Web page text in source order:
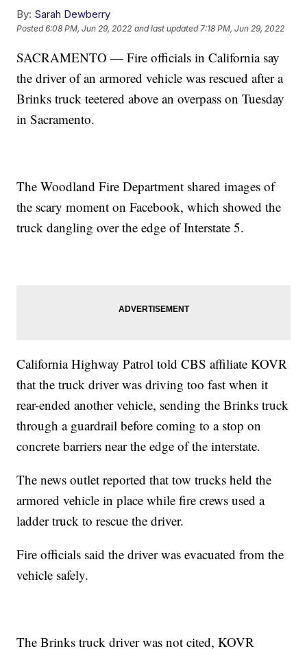
By: Sarah Dewberry
Posted6:08 PM, Jun 29, 2022 and last updated 7:18 PM, Jun 29, 2022
SACRAMENTO — Fire officials in California say
the driver of an armored vehicle was rescued after a
Brinks truck teetered above an overpass on Tuesday
in Sacramento.
The Woodland Fire Department shared images of
the scary moment on Facebook, which showed the
truck dangling over the edge of Interstate 5.
California Highway Patrol told CBS affiliate KOVR
that the truck driver was driving too fast when it
rear-ended another vehicle, sending the Brinks truck
through a guardrail before coming to a stop on
concrete barriers near the edge of the interstate.
The news outlet reported that tow trucks held the
armored vehicle in place while fire crews used a
ladder truck to rescue the driver.
Fire officials said the driver was evacuated from the
vehicle safely.
The Brinks truck driver was not cited, KOVR